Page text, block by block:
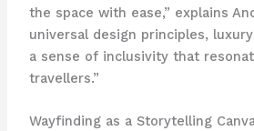
the space with ease,” explains
universal design principles,
a sense of inclusivity that
travellers.”
Wayfinding as a Storytelling